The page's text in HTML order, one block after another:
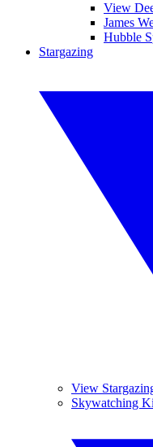
View
James
Hubble
Stargazing
View
Skywatching